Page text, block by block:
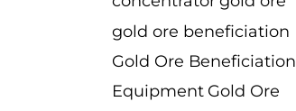
gold ore beneficiation
Gold Ore Beneficiation
Equipment Gold Ore